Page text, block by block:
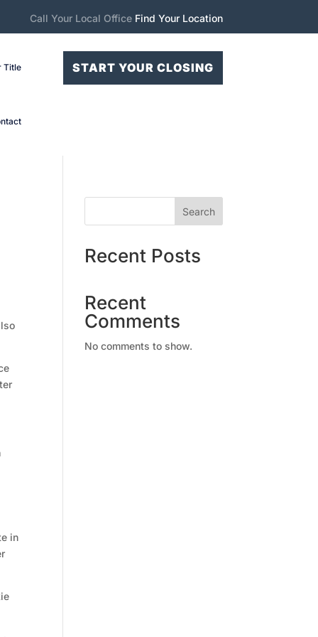
Call Your Local Office Find Your Location
Title START YOUR CLOSING
in
Search
Recent Posts
Recent
Comments
No comments to show.